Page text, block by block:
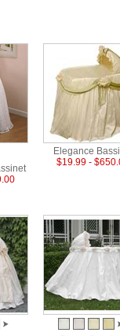
Elegance
$19.99 -